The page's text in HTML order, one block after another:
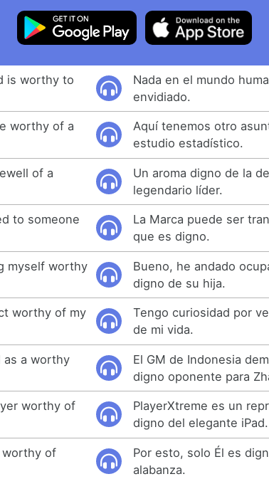
is worthy to
Nada en el mundo
envidiado.
worthy of a
Aquí tenemos otro
estudio estadístico.
of a
Un aroma digno de la
legendario líder.
to someone
La Marca puede ser
que es digno.
myself worthy
Bueno, he andado
digno de su hija.
worthy of my
Tengo curiosidad por
de mi vida.
as a worthy
El GM de Indonesia
digno oponente para
worthy of
PlayerXtreme es un
digno del elegante iPad.
worthy of
Por esto, solo Él es
alabanza.